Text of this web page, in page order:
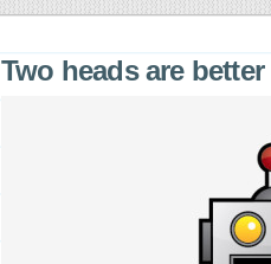
Two heads are